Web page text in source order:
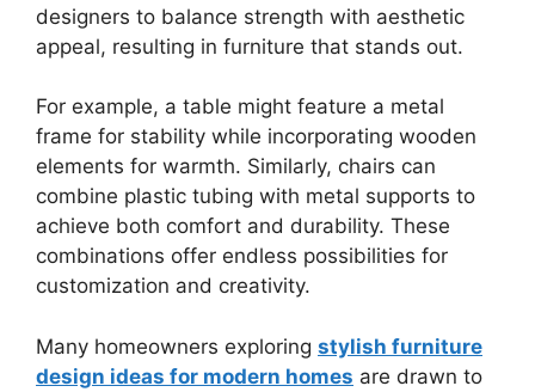
designers to balance strength with aesthetic
appeal, resulting in furniture that stands out.
For example, a table might feature a metal
frame for stability while incorporating wooden
elements for warmth. Similarly, chairs can
combine plastic tubing with metal supports to
achieve both comfort and durability. These
combinations offer endless possibilities for
customization and creativity.
Many homeowners exploring stylish furniture
design ideas for modern homes are drawn to